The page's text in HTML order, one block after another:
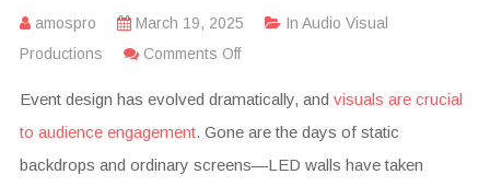
amospro March 19, 2025 In Audio Visual
Productions
Comments Off
Event design has evolved dramatically, and visuals are crucial
to audience engagement. Gone are the days of static
backdrops and ordinary screens—LED walls have taken